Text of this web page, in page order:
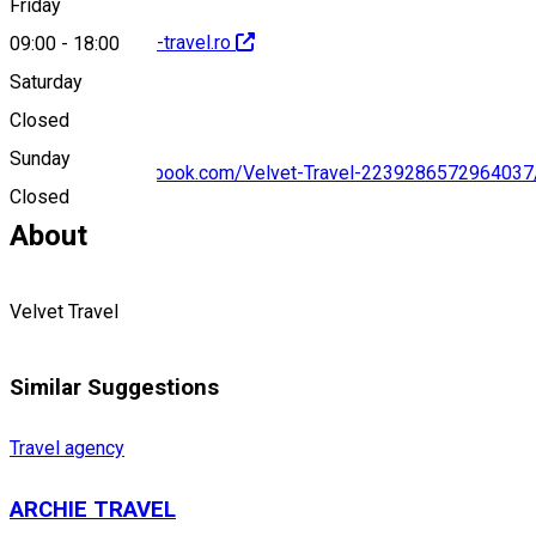
Friday
09:00 - 18:00
Saturday
Closed
Sunday
Closed
http://www.velvet-travel.ro
https://www.facebook.com/Velvet-Travel-
About
Velvet Travel
Similar Suggestions
Travel agency
ARCHIE TRAVEL